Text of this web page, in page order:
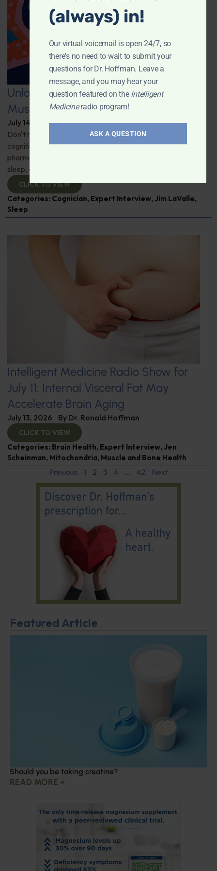
Unlocking the Power of Nutraceutical
Mushrooms
July 14, 2026 ByDr. Ronald Hoffman
Don't miss out on the fascinating discussion of the
cognitive and health benefits of mushrooms! Clinical
pharmacist Jim LaValle details their impact on cognition,
sleep, and more. Check it out!
CLICK TO VIEW
Categories: Cognician, Expert Interview, Jim LaValle,
Sleep
Intelligent Medicine Radio Show for
July 11: Internal Visceral Fat May
Accelerate Brain Aging
July 13, 2026 By Dr. Ronald Hoffman
CLICK TO VIEW
Categories: Brain Health, Expert Interview, Jen
Scheinman, Mitochondria, Muscle and Bone Health
Previous 1 2 3 4 … 42 Next
Featured Article
Should you be taking creatine?
READ MORE »
(always) in!
Our virtual voicemail is open 24/7, so
there's no need to wait to submit your
questions for Dr. Hoffman. Leave a
message, and you may hear your
question featured on the Intelligent
Medicineradio program!
ASK A QUESTION